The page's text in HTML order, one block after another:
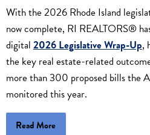
With the 2026 Rhode Island
now complete, RI REALTORS®
digital 2026 Legislative Wrap-Up,
the key real estate-related
more than 300 proposed bills the
monitored this year.
Read More